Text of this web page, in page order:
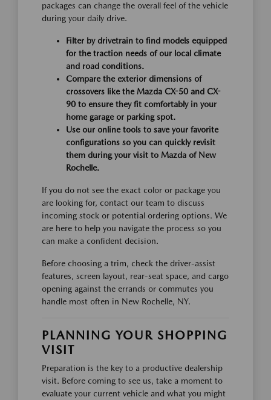
packages can change the overall feel of the vehicle
during your daily drive.
Filter by drivetrain to find models equipped
for the traction needs of our local climate
and road conditions.
Compare the exterior dimensions of
crossovers like the Mazda CX-50 and CX-
90 to ensure they fit comfortably in your
home garage or parking spot.
Use our online tools to save your favorite
configurations so you can quickly revisit
them during your visit to Mazda of New
Rochelle.
If you do not see the exact color or package you
are looking for, contact our team to discuss
incoming stock or potential ordering options. We
are here to help you navigate the process so you
can make a confident decision.
Before choosing a trim, check the driver-assist
features, screen layout, rear-seat space, and cargo
opening against the errands or commutes you
handle most often in New Rochelle, NY.
PLANNING YOUR SHOPPING
VISIT
Preparation is the key to a productive dealership
visit. Before coming to see us, take a moment to
evaluate your current vehicle and what you might